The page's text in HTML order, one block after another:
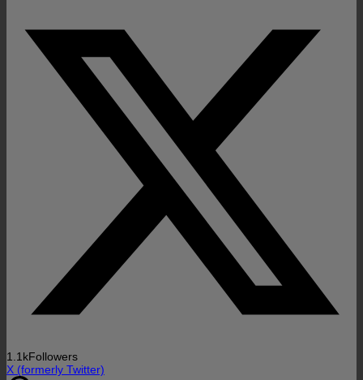
1.1kFollowers
X (formerly Twitter)